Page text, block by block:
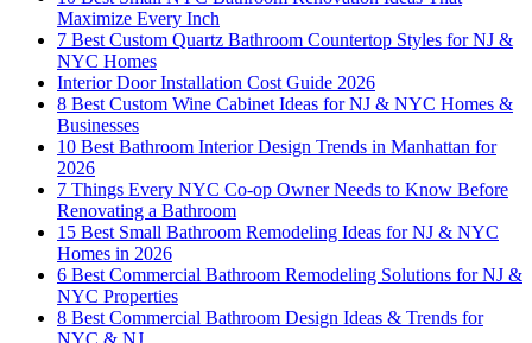
Maximize Every Inch
7 Best Custom Quartz Bathroom Countertop Styles for NJ &
NYC Homes
Interior Door Installation Cost Guide 2026
8 Best Custom Wine Cabinet Ideas for NJ & NYC Homes &
Businesses
10 Best Bathroom Interior Design Trends in Manhattan for
2026
7 Things Every NYC Co-op Owner Needs to Know Before
Renovating a Bathroom
15 Best Small Bathroom Remodeling Ideas for NJ & NYC
Homes in 2026
6 Best Commercial Bathroom Remodeling Solutions for NJ &
NYC Properties
8 Best Commercial Bathroom Design Ideas & Trends for